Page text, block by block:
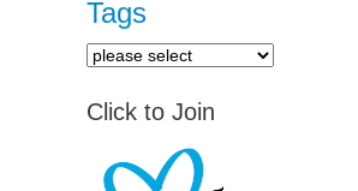
Tags
Click to Join